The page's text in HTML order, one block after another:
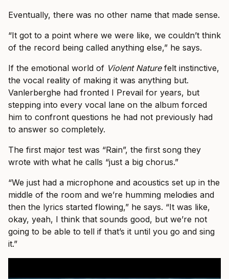
Eventually, there was no other name that made sense.
“It got to a point where we were like, we couldn’t think
of the record being called anything else,” he says.
If the emotional world of Violent Naturefelt instinctive,
the vocal reality of making it was anything but.
Vanlerberghe had fronted I Prevail for years, but
stepping into every vocal lane on the album forced
him to confront questions he had not previously had
to answer so completely.
The first major test was “Rain”, the first song they
wrote with what he calls “just a big chorus.”
“We just had a microphone and acoustics set up in the
middle of the room and we’re humming melodies and
then the lyrics started flowing,” he says. “It was like,
okay, yeah, I think that sounds good, but we’re not
going to be able to tell if that’s it until you go and sing
it.”